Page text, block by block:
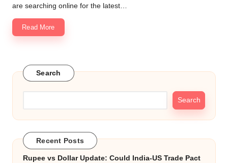
are searching online for the latest…
Read More
Search
Search
Recent Posts
Rupee vs Dollar Update: Could India-US Trade Pact